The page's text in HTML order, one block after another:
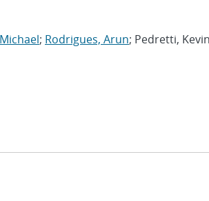
; Rodrigues, Arun; Pedretti,